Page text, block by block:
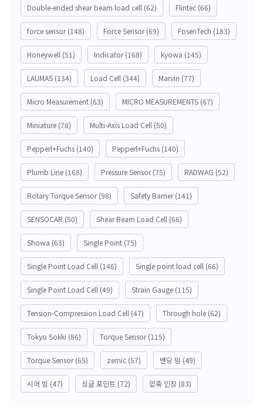
Double-ended shear beam load cell (62) Flintec (66)
force sensor(148) Force Sensor(69) FosenTech (183)
Honeywell (51) Indicator(168) kyowa (145)
LAUMAS (134) Load Cell (344) Marvin (77)
Micro Measurement (63) MICRO MEASUREMENTS (67)
Miniature (78) Multi-Axis Load Cell (50)
Pepperl+Fuchs (140) Pepperl+Fuchs (140)
Plumb Line (168) Pressure Sensor(75) RADWAG (52)
Rotary Torque Sensor(98) Safety Barrier(141)
SENSOCAR (50) Shear Beam Load Cell (66)
Showa (63) Single Point (75)
Single Point Load Cell (146) Single point load cell (66)
Single Point Load Cell (49) Strain Gauge (115)
Tension-Compression Load Cell (47) Through hole (62)
Tokyo Sokki (86) Torque Sensor(115)
Torque Sensor(65) zemic (57) 밴딩 빔 (49)
시어 빔 (47) 싱글 포인트 (72) 압축 인장 (83)